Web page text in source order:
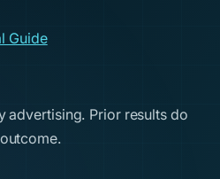
Guide
advertising. Prior results do